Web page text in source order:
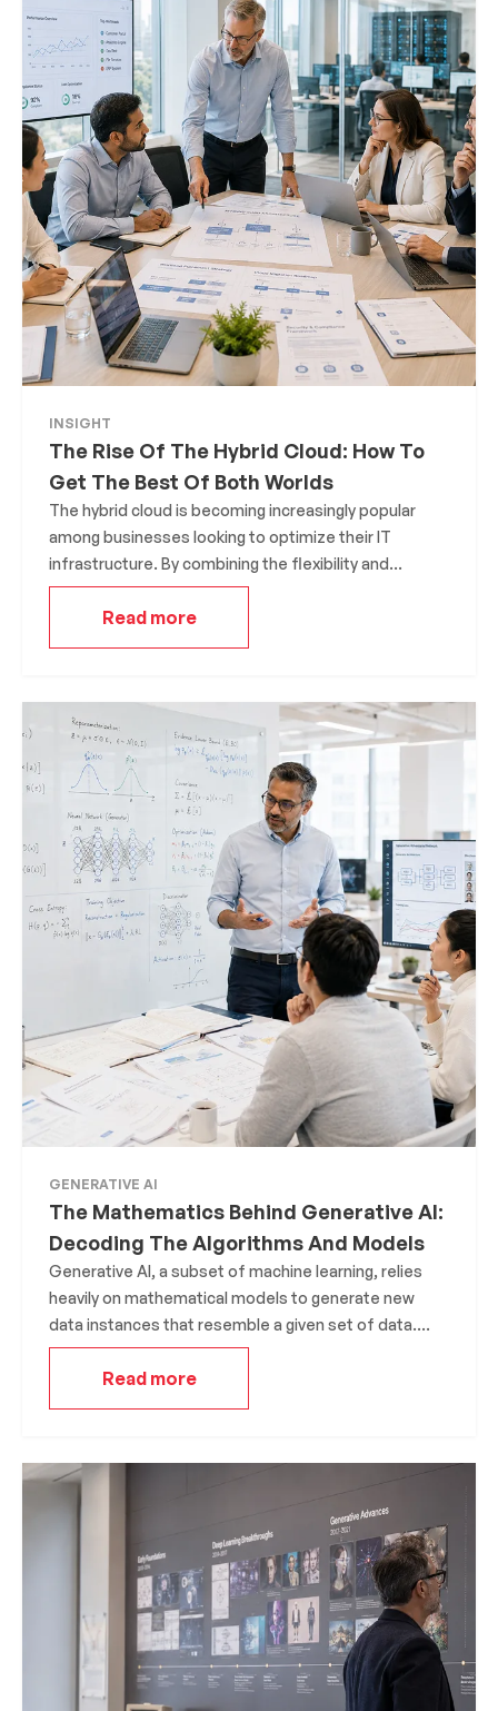
INSIGHT
The Rise Of The Hybrid Cloud: How To
Get The Best Of Both Worlds
The hybrid cloud is becoming increasingly popular
among businesses looking to optimize their IT
infrastructure. By combining the flexibility and
scalability of the public cloud with the security and
control of the private cloud, the hybrid cloud offers
the best of both worlds. In this article, we’ll explore
Read more
GENERATIVE AI
The Mathematics Behind Generative AI:
Decoding The Algorithms And Models
Generative AI, a subset of machine learning, relies
heavily on mathematical models to generate new
data instances that resemble a given set of data.
The underlying mathematics is what allows these
models to learn patterns, nuances, and structures
from the data they’re trained on.
Read more